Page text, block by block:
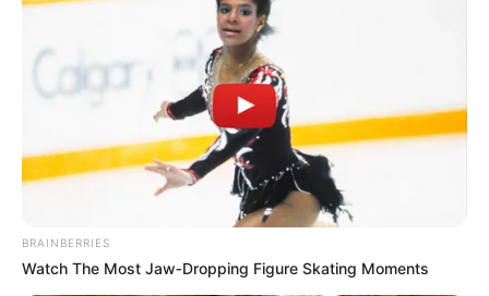
dhe kompeticioni më i rëndësishëm për klube e tundon.
BRAINBERRIES
Watch The Most Jaw‑Dropping Figure Skating Moments